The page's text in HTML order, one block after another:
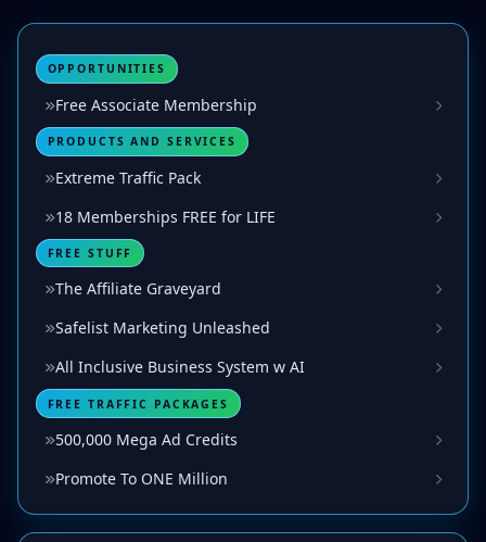
OPPORTUNITIES
Free Associate Membership
PRODUCTS AND SERVICES
Extreme Traffic Pack
18 Memberships FREE for LIFE
FREE STUFF
The Affiliate Graveyard
Safelist Marketing Unleashed
All Inclusive Business System w AI
FREE TRAFFIC PACKAGES
500,000 Mega Ad Credits
Promote To ONE Million